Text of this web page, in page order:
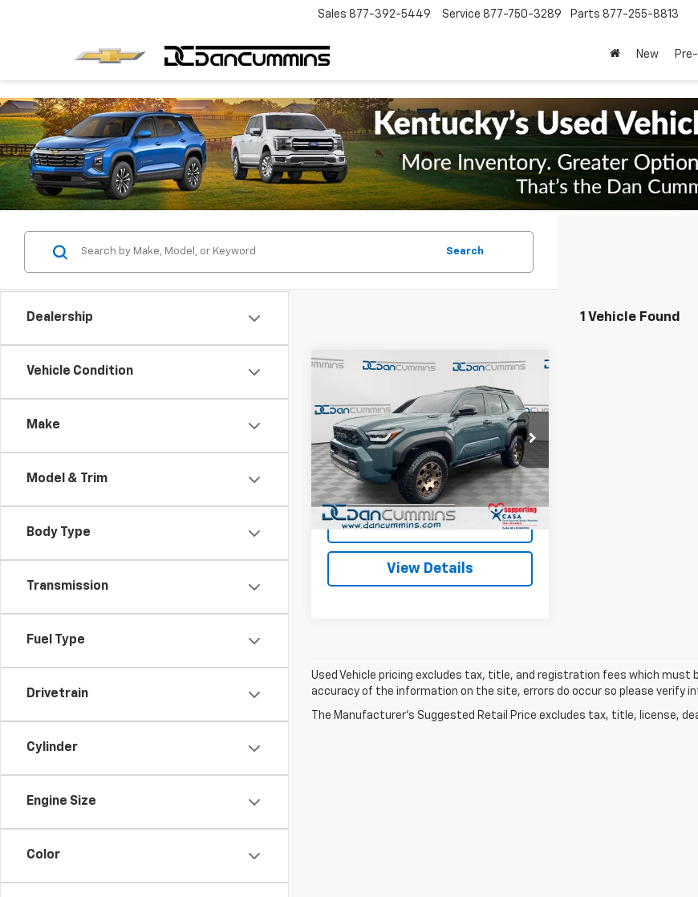
Sales 877-392-5449 Service 877-750-3289 Parts 877-255-8813
New
Dealership
Vehicle Condition
Make
Model & Trim
Body Type
Transmission
Fuel Type
Drivetrain
Cylinder
Engine Size
Color
Search
1 Vehicle Found
4Runner I-FORCE MAX
HybridTrailhunter4WD
Dan Cummins Ford Lincoln
VIN:JTEVB5BR1T5029678 Stock:101041B
Model: 8636
Available 5,100 mi Ext.
Comments
$67,582
DAN CUMMINS DEAL!
Less
Sales Price: $66,883
Doc Fee: +$699
Dan Cummins Deal! $67,582
I'm Interested
View Details
Compare Vehicle
Used Vehicle pricing excludes tax, title, and registration fees which
accuracy of the information on the site, errors do occur so please verify
The Manufacturer's Suggested Retail Price excludes tax, title, license,